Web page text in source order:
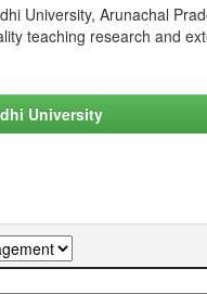
University, Arunachal
teaching research and
University